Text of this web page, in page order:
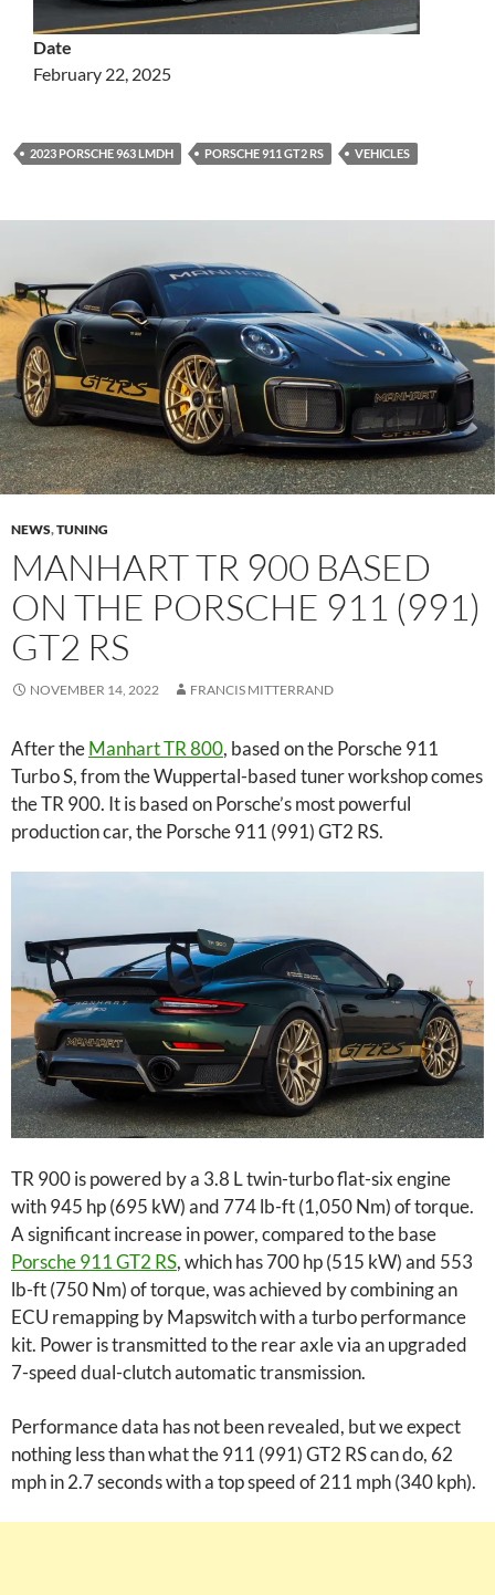
Date
February 22, 2025
2023 PORSCHE 963 LMDH PORSCHE 911 GT2 RS VEHICLES
NEWS,TUNING
MANHART TR 900 BASED
ON THE PORSCHE 911 (991)
GT2 RS
NOVEMBER 14, 2022 FRANCIS MITTERRAND
After theManhart TR 800, based on the Porsche 911
Turbo S, from the Wuppertal-based tuner workshop comes
the TR 900. It is based on Porsche’s most powerful
production car, the Porsche 911 (991) GT2 RS.
TR 900 is powered by a 3.8 L twin-turbo flat-six engine
with 945 hp (695 kW) and 774 lb-ft (1,050 Nm) of torque.
A significant increase in power, compared to the base
Porsche 911 GT2 RS, which has 700 hp (515 kW) and 553
lb-ft (750 Nm) of torque, was achieved by combining an
ECU remapping by Mapswitch with a turbo performance
kit. Power is transmitted to the rear axle via an upgraded
7-speed dual-clutch automatic transmission.
Performance data has not been revealed, but we expect
nothing less than what the 911 (991) GT2 RS can do, 62
mph in 2.7 seconds with a top speed of 211 mph (340 kph).